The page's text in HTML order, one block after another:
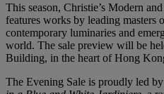
This season, Christie’s Modern
features works by leading masters
contemporary luminaries and
world. The sale preview will be
Building, in the heart of Hong
The Evening Sale is proudly led by